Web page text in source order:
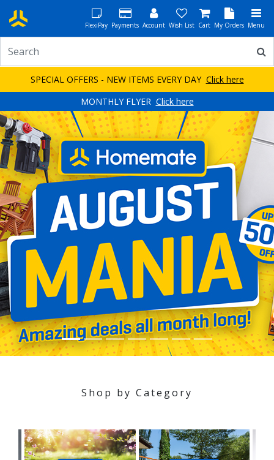
FlexiPay Payments Account Wish List Cart My Orders Menu
SPECIAL OFFERS - NEW ITEMS EVERY DAY Click here
MONTHLY FLYER Click here
Shop by Category